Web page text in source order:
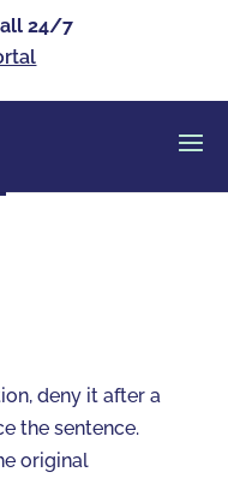
24/7
deny it after a
the sentence.
original